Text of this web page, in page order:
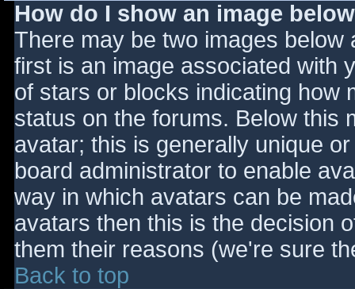
How do I show an image
There may be two images
first is an image associated with
of stars or blocks indicating how
status on the forums. Below this
avatar; this is generally unique
board administrator to enable
way in which avatars can be
avatars then this is the decision
them their reasons (we're sure
Back to top